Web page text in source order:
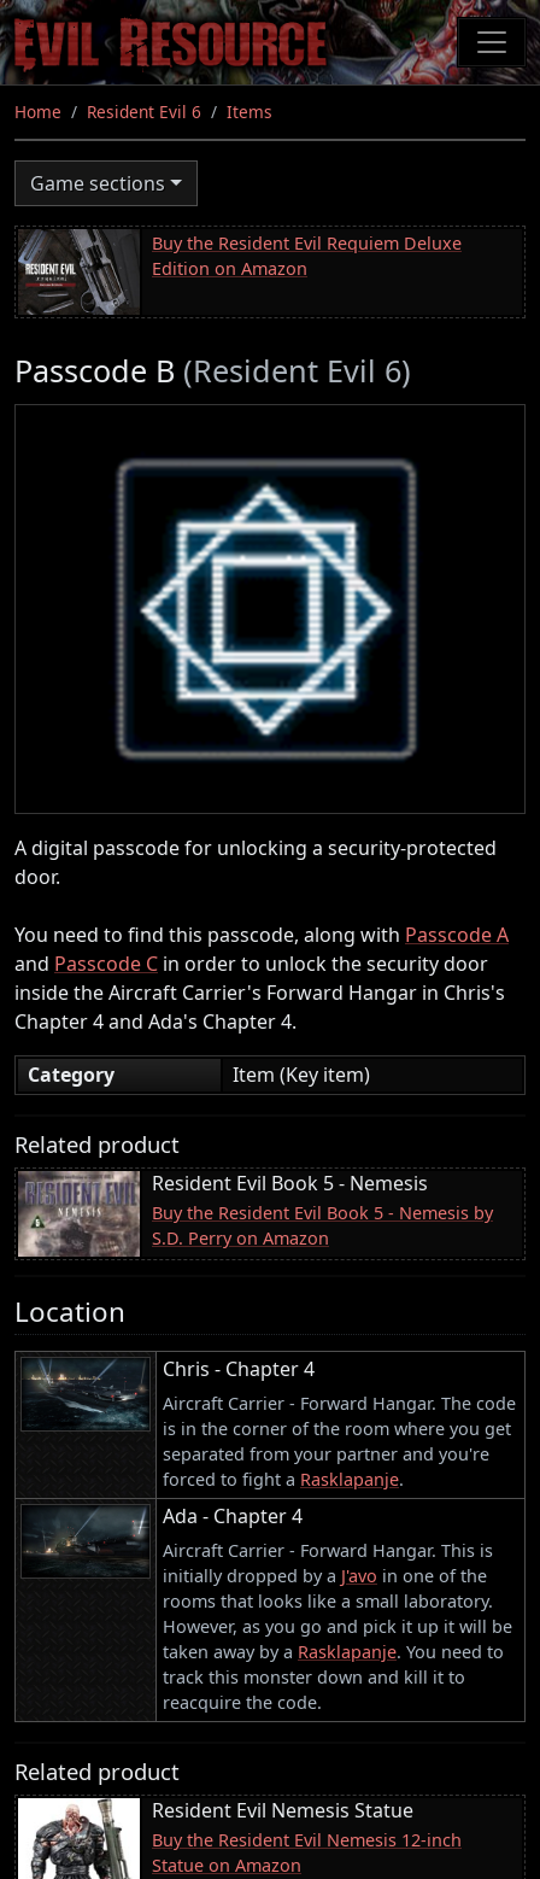
Skip
to
main
content
Home Resident Evil 6 Items
Game sections
Buy the Resident Evil Requiem Deluxe
Edition on Amazon
Passcode B (Resident Evil 6)
A digital passcode for unlocking a security-protected
door.
You need to find this passcode, along with Passcode A
and Passcode C in order to unlock the security door
inside the Aircraft Carrier's Forward Hangar in Chris's
Chapter 4 and Ada's Chapter 4.
Category
Item (Key item)
Related product
Resident Evil Book 5 - Nemesis
Buy the Resident Evil Book 5 - Nemesis by
S.D. Perry on Amazon
Location
Chris - Chapter 4
Aircraft Carrier - Forward Hangar. The code
is in the corner of the room where you get
separated from your partner and you're
forced to fight a Rasklapanje.
Ada - Chapter 4
Aircraft Carrier - Forward Hangar. This is
initially dropped by a J'avo in one of the
rooms that looks like a small laboratory.
However, as you go and pick it up it will be
taken away by a Rasklapanje. You need to
track this monster down and kill it to
reacquire the code.
Related product
Resident Evil Nemesis Statue
Buy the Resident Evil Nemesis 12-inch
Statue on Amazon